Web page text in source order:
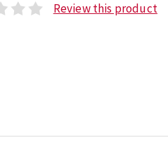
Review this product